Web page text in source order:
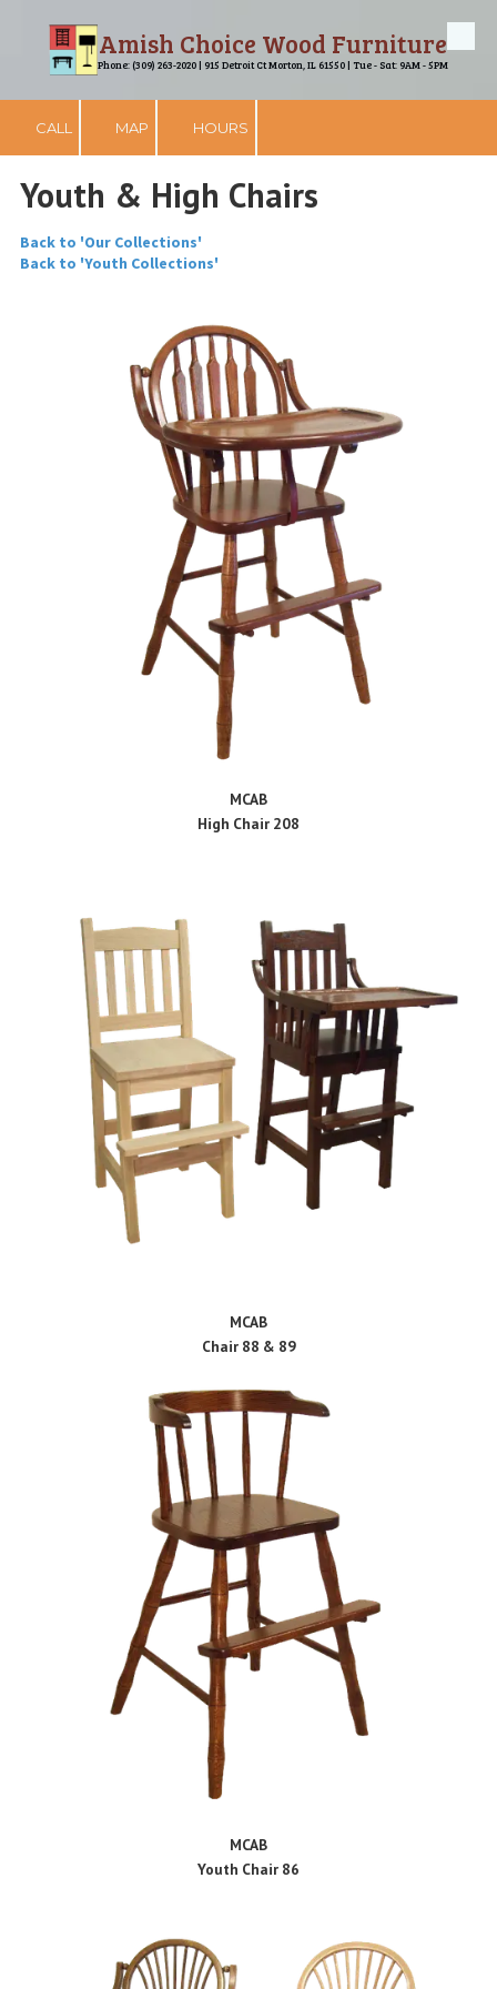
Skip to contentAmish Choice Wood Furniture
Phone: (309) 263-2020 | 915 Detroit Ct Morton, IL 61550 | Tue - Sat: 9AM - 5PM
CALL MAP HOURS
Youth & High Chairs
Back to 'Our Collections'
Back to 'Youth Collections'
MCAB
High Chair 208
MCAB
Chair 88 & 89
MCAB
Youth Chair 86